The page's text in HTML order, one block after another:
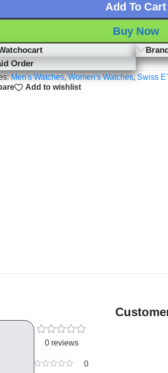
Add To Cart
Buy Now
Order
Men's Watches,Women's Watches,Swiss
Add to wishlist
0 reviews
0